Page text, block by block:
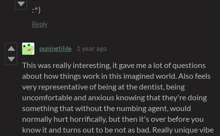
:^)
Reply
puningtilde 1 year ago
This was really interesting, it gave me a lot of questions
about how things work in this imagined world. Also feels
very representative of being at the dentist, being
uncomfortable and anxious knowing that they're doing
something that without the numbing agent, would
normally hurt horrifically, but then it's over before you
know it and turns out to be not as bad. Really unique vibe